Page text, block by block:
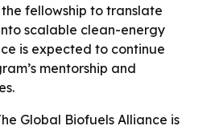
the fellowship to translate
scalable clean-energy
is expected to continue
mentorship and
Global Biofuels Alliance is